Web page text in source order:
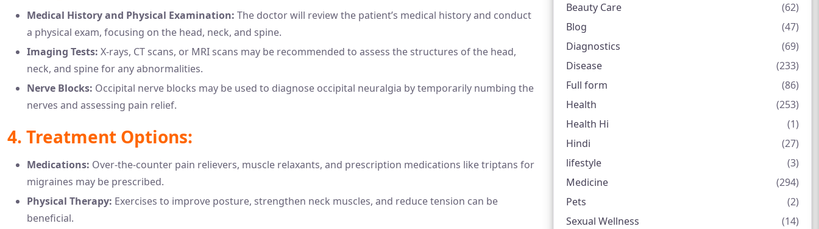
Medical History and Physical Examination: The doctor will review the patient’s medical history and conduct
a physical exam, focusing on the head, neck, and spine.
Imaging Tests: X-rays, CT scans, or MRI scans may be recommended to assess the structures of the head,
neck, and spine for any abnormalities.
Nerve Blocks: Occipital nerve blocks may be used to diagnose occipital neuralgia by temporarily numbing the
nerves and assessing pain relief.
4. Treatment Options:
Medications: Over-the-counter pain relievers, muscle relaxants, and prescription medications like triptans for
migraines may be prescribed.
Physical Therapy: Exercises to improve posture, strengthen neck muscles, and reduce tension can be
beneficial.
Beauty Care
(62)
Blog
(47)
Diagnostics
(69)
Disease
(233)
Full form
(86)
Health
(253)
Health Hi
(1)
Hindi
(27)
lifestyle
(3)
Medicine
(294)
Pets
(2)
Sexual Wellness
(14)